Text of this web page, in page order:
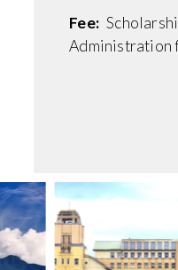
Fee:
Administration